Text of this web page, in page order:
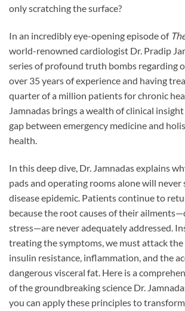
only scratching the surface?
In an incredibly eye-opening episode of
world-renowned cardiologist Dr. Pradip
series of profound truth bombs regarding
over 35 years of experience and having
quarter of a million patients for chronic
Jamnadas brings a wealth of clinical
gap between emergency medicine and
health.
In this deep dive, Dr. Jamnadas explains
pads and operating rooms alone will never
disease epidemic. Patients continue to
because the root causes of their
stress—are never adequately addressed.
treating the symptoms, we must attack the
insulin resistance, inflammation, and the
dangerous visceral fat. Here is a
of the groundbreaking science Dr.
you can apply these principles to